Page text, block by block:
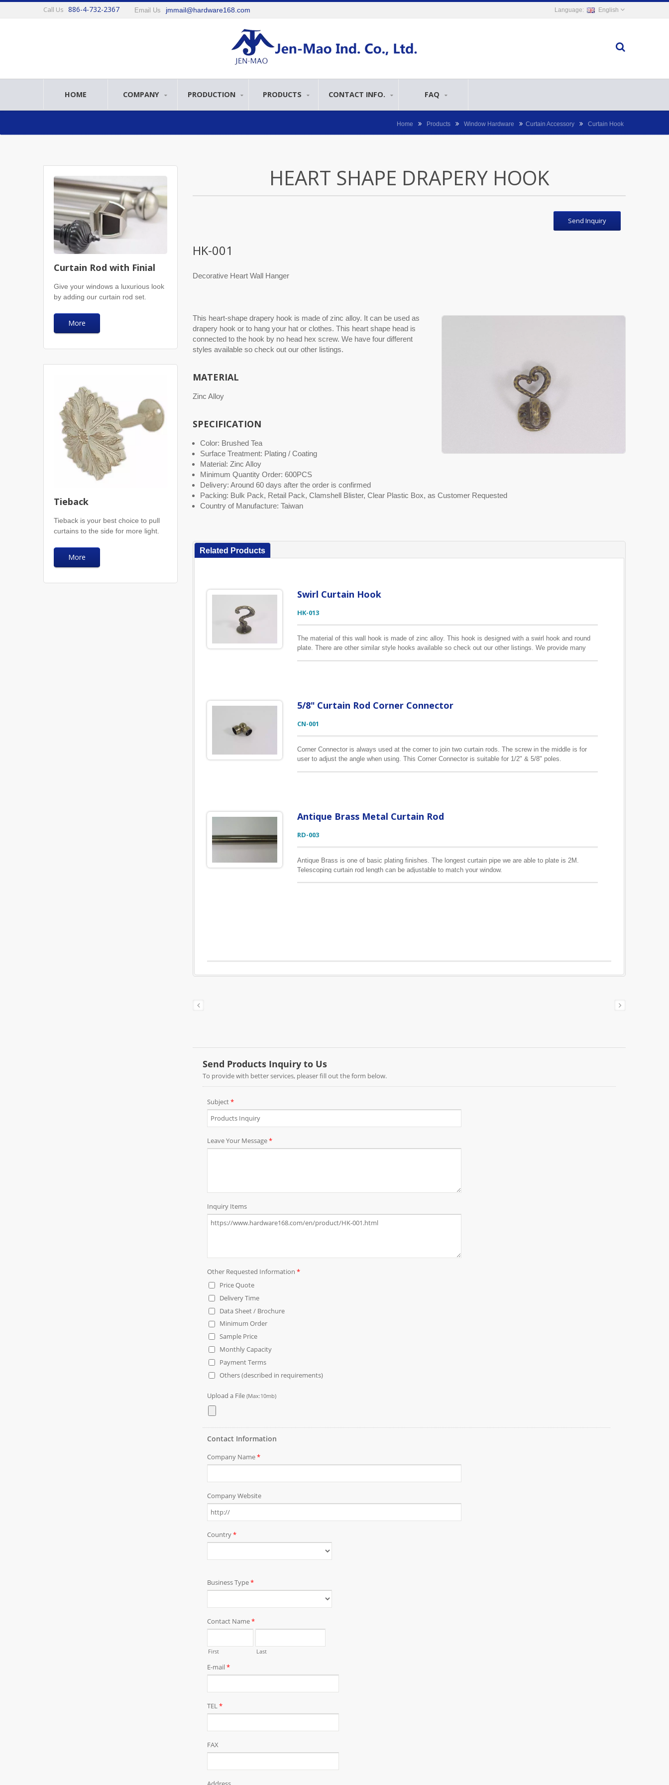
Call Us 886-4-732-2367 Email Us jmmail@hardware168.com English
HOME COMPANY PRODUCTION PRODUCTS CONTACT INFO. FAQ
Home Products Window Hardware Curtain Accessory Curtain Hook
Curtain Rod with Finial
Give your windows a luxurious look
by adding our curtain rod set.
More
Tieback
Tieback is your best choice to pull
curtains to the side for more light.
More
HEART SHAPE DRAPERY HOOK
Send Inquiry
HK-001
Decorative Heart Wall Hanger
This heart-shape drapery hook is made of zinc alloy. It can be used as
drapery hook or to hang your hat or clothes. This heart shape head is
connected to the hook by no head hex screw. We have four different
styles available so check out our other listings.
MATERIAL
Zinc Alloy
SPECIFICATION
Color: Brushed Tea
Surface Treatment: Plating / Coating
Material: Zinc Alloy
Minimum Quantity Order: 600PCS
Delivery: Around 60 days after the order is confirmed
Packing: Bulk Pack, Retail Pack, Clamshell Blister, Clear Plastic Box, as Customer Requested
Country of Manufacture: Taiwan
Related Products
Swirl Curtain Hook
HK-013
The material of this wall hook is made of zinc alloy. This hook is designed with a swirl hook and round
plate. There are other similar style hooks available so check out our other listings. We provide many
5/8" Curtain Rod Corner Connector
CN-001
Corner Connector is always used at the corner to join two curtain rods. The screw in the middle is for
user to adjust the angle when using. This Corner Connector is suitable for 1/2" & 5/8" poles.
Antique Brass Metal Curtain Rod
RD-003
Antique Brass is one of basic plating finishes. The longest curtain pipe we are able to plate is 2M.
Telescoping curtain rod length can be adjustable to match your window.